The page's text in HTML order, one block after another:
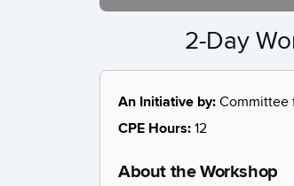
2-Day
An Initiative by: Committee
CPE Hours: 12
About the Workshop